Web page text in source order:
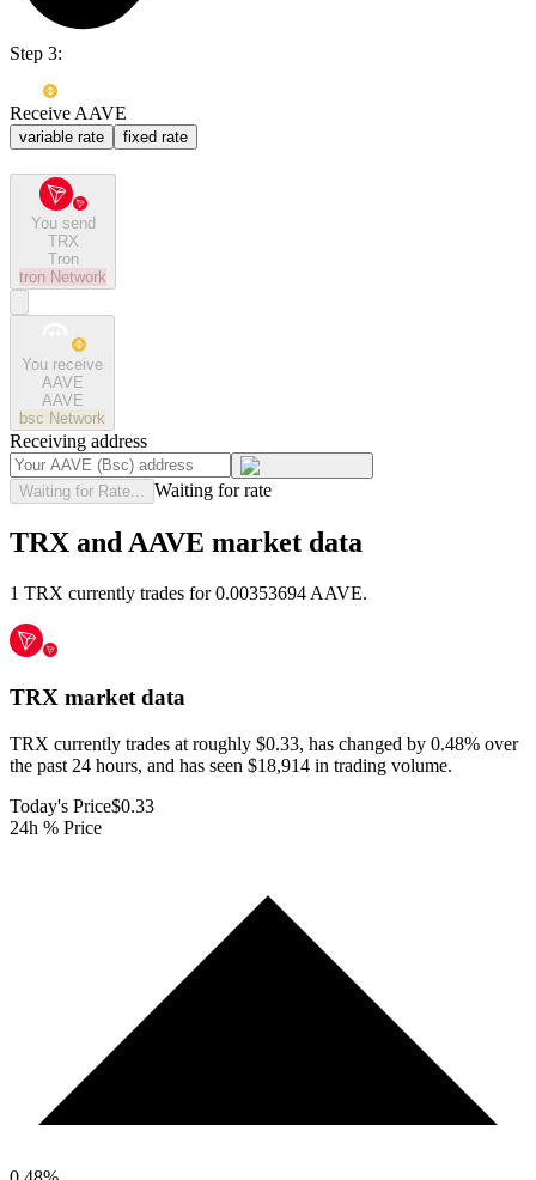
Step 3:
Receive AAVE
variable rate fixed rate
You send
TRX
Tron
tron Network
You receive
AAVE
AAVE
bsc Network
Receiving address
Waiting for Rate... Waiting for rate
TRX and AAVE market data
1 TRX currently trades for 0.00353694 AAVE.
TRX market data
TRX currently trades at roughly $0.33, has changed by 0.48% over
the past 24 hours, and has seen $18,914 in trading volume.
Today's Price$0.33
24h % Price